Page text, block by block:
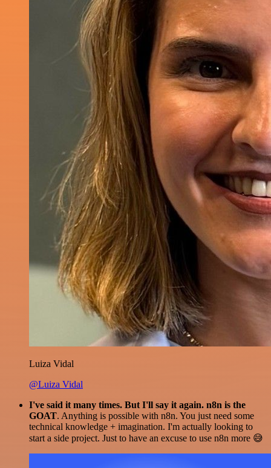
Luiza Vidal
@Luiza Vidal
I've said it many times. But I'll say it again. n8n is the
GOAT. Anything is possible with n8n. You just need some
technical knowledge + imagination. I'm actually looking to
start a side project. Just to have an excuse to use n8n more 😅